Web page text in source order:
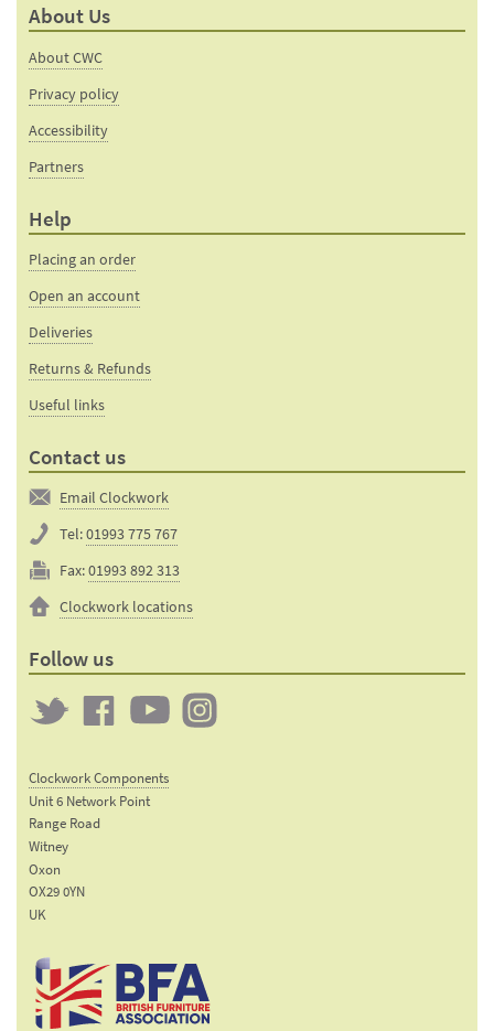
About Us
About CWC
Privacy policy
Accessibility
Partners
Help
Placing an order
Open an account
Deliveries
Returns & Refunds
Useful links
Contact us
Email Clockwork
Tel:01993 775 767
Fax:01993 892 313
Clockwork locations
Follow us
FacebookYouTube
Clockwork Components
Unit 6 Network Point
Range Road
Witney
Oxon
OX29 0YN
UK
sales@clockworkcomponents.com
Tel:
01993